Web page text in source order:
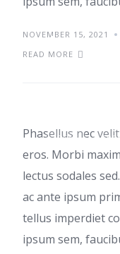
NOVEMBER 15, 2021
READ MORE
IDEAS
Phasellus nec
eros. Morbi
lectus sodales
ac ante ipsum
tellus imperdiet
ipsum sem,